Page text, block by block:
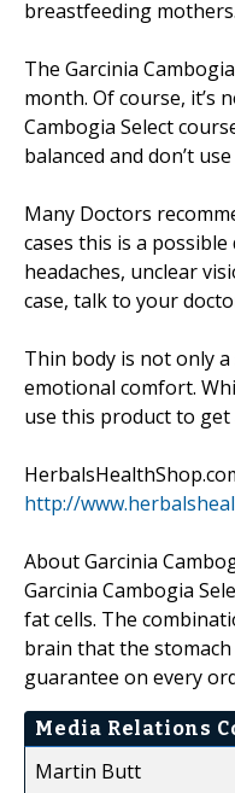
breastfeeding mothers.
The Garcinia
month. Of course, it’s
Cambogia Select
balanced and don’t
Many Doctors
cases this is a
headaches, unclear
case, talk to your
Thin body is not only
emotional comfort.
use this product to get
http://
About Garcinia
Garcinia Cambogia
fat cells. The
brain that the stomach
guarantee on every
Media Relations
Martin Butt